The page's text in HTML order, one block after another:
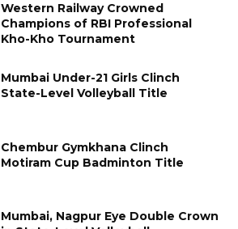
Western Railway Crowned
Champions of RBI Professional
Kho-Kho Tournament
Mumbai Under-21 Girls Clinch
State-Level Volleyball Title
Chembur Gymkhana Clinch
Motiram Cup Badminton Title
Mumbai, Nagpur Eye Double Crown